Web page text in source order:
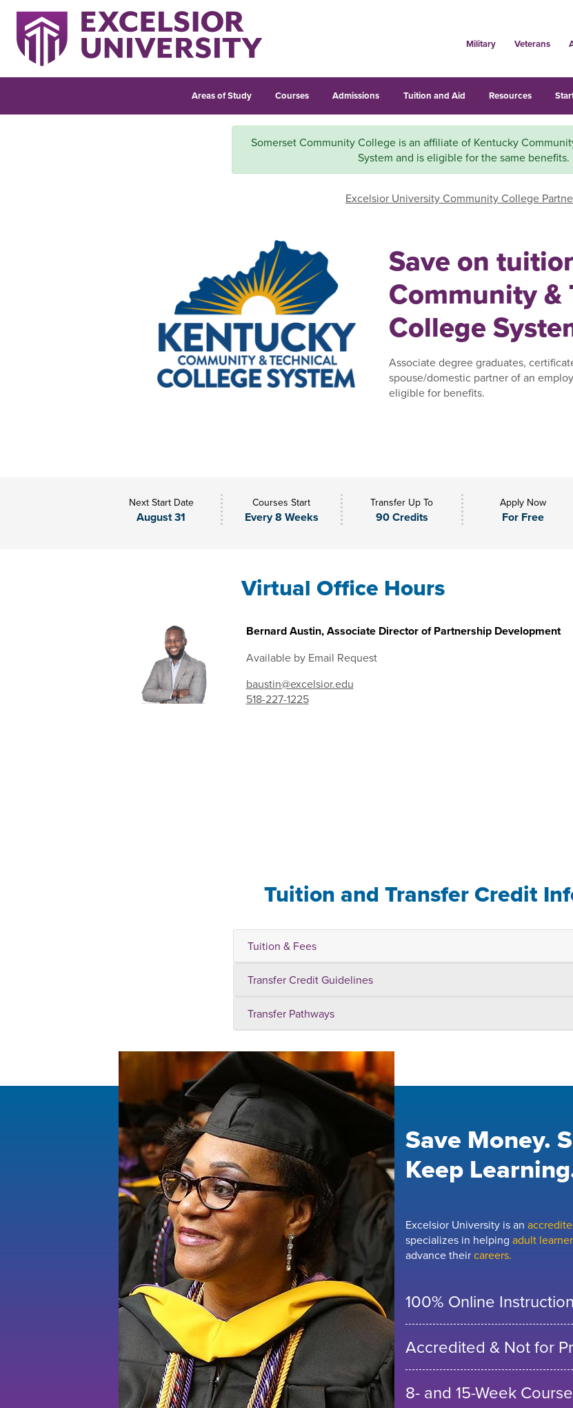
Military Veterans
Areas of Study Courses Admissions Tuition and Aid Resources
Somerset Community College is an affiliate of Kentucky
System and is eligible for the same benefits.
Excelsior University Community College
Save on
Community &
College
Associate degree graduates,
spouse/domestic partner of an
eligible for benefits.
Next Start Date
August 31
Courses Start
Every 8 Weeks
Transfer Up To
90 Credits
Apply Now
For Free
Virtual Office Hours
Bernard Austin, Associate Director of Partnership Development
Available by Email Request
baustin@excelsior.edu
518-227-1225
Tuition and Transfer Credit
Tuition & Fees
Transfer Credit Guidelines
Transfer Pathways
Save Money.
Keep
Excelsior University is an
specializes in helping adult
advance theircareers.
100% Online Instruction
Accredited & Not for
8- and 15-Week